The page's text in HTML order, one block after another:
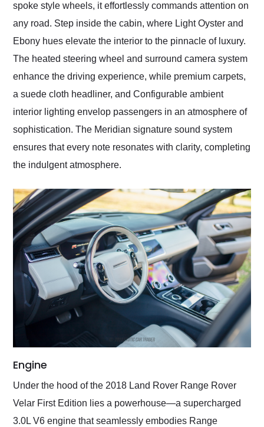
spoke style wheels, it effortlessly commands attention on
any road. Step inside the cabin, where Light Oyster and
Ebony hues elevate the interior to the pinnacle of luxury.
The heated steering wheel and surround camera system
enhance the driving experience, while premium carpets,
a suede cloth headliner, and Configurable ambient
interior lighting envelop passengers in an atmosphere of
sophistication. The Meridian signature sound system
ensures that every note resonates with clarity, completing
the indulgent atmosphere.
Engine
Under the hood of the 2018 Land Rover Range Rover
Velar First Edition lies a powerhouse—a supercharged
3.0L V6 engine that seamlessly embodies Range